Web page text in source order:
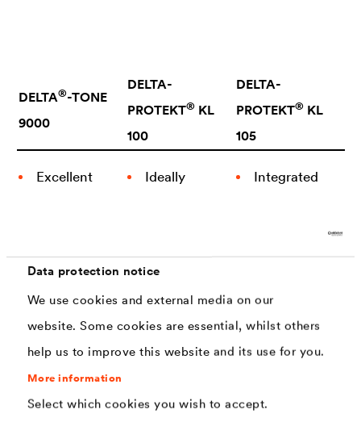
Data protection notice
We use cookies and external media on our
website. Some cookies are essential, whilst others
help us to improve this website and its use for you.
More information
Select which cookies you wish to accept.
DELTA®-TONE
9000
DELTA-
PROTEKT® KL
100
DELTA-
PROTEKT® KL
105
Excellent
Series
Frequently
used for
springs,
hose
clamps and
Ideally
Temperature
resistant
PFAS free
Integrated
of friction
Ideally
tailored for
parts